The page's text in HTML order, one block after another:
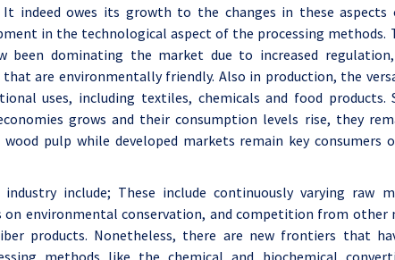
indeed owes its growth to the changes in these aspects
in the technological aspect of the processing methods.
been dominating the market due to increased
are environmentally friendly. Also in production, the
uses, including textiles, chemicals and food products.
grows and their consumption levels rise, they
pulp while developed markets remain key consumers
include; These include continuously varying raw
on environmental conservation, and competition from other
products. Nonetheless, there are new frontiers that
methods like the chemical and biochemical